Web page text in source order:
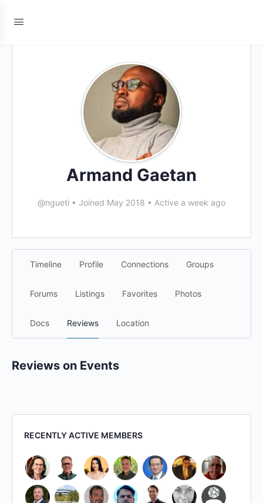
Armand Gaetan
@ngueti • Joined May 2018 • Active a week ago
Timeline Profile Connections Groups
Forums Listings Favorites Photos
Docs Reviews Location
Reviews on Events
RECENTLY ACTIVE MEMBERS